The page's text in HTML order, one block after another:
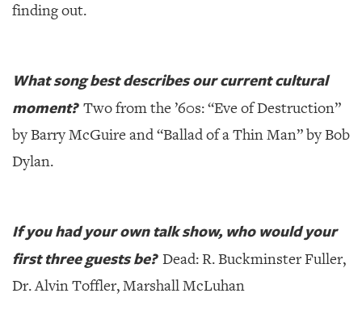
finding out.
What song best describes our current cultural
moment? Two from the ’60s: “Eve of Destruction”
by Barry McGuire and “Ballad of a Thin Man” by Bob
Dylan.
If you had your own talk show, who would your
first three guests be? Dead: R. Buckminster Fuller,
Dr. Alvin Toffler, Marshall McLuhan